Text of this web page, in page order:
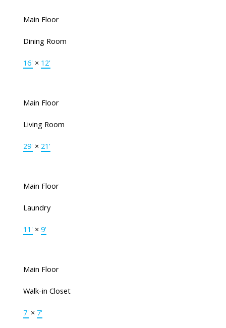
Main Floor
Dining Room
16'× 12'
Main Floor
Living Room
29'× 21'
Main Floor
Laundry
11'× 9'
Main Floor
Walk-in Closet
7'× 7'